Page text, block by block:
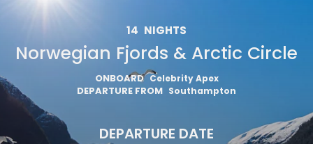
14 NIGHTS
Norwegian Fjords & Arctic Circle
ONBOARD Celebrity Apex
DEPARTURE FROM Southampton
DEPARTURE DATE